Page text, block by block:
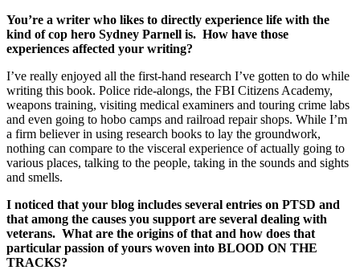
You’re a writer who likes to directly experience life with the
kind of cop hero Sydney Parnell is. How have those
experiences affected your writing?
I’ve really enjoyed all the first-hand research I’ve gotten to do while
writing this book. Police ride-alongs, the FBI Citizens Academy,
weapons training, visiting medical examiners and touring crime labs
and even going to hobo camps and railroad repair shops. While I’m
a firm believer in using research books to lay the groundwork,
nothing can compare to the visceral experience of actually going to
various places, talking to the people, taking in the sounds and sights
and smells.
I noticed that your blog includes several entries on PTSD and
that among the causes you support are several dealing with
veterans. What are the origins of that and how does that
particular passion of yours woven into BLOOD ON THE
TRACKS?